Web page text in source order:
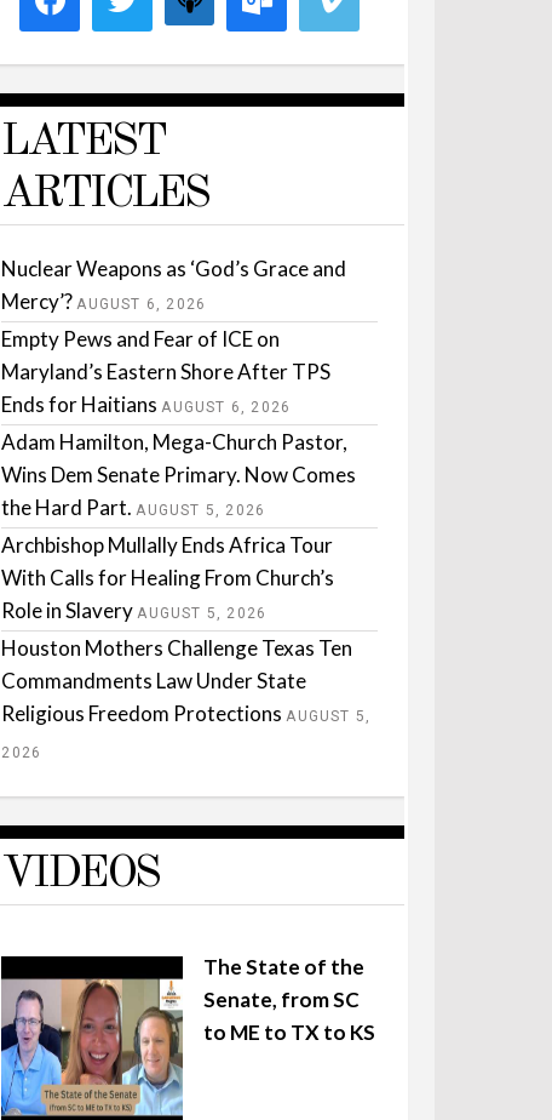
LATEST
ARTICLES
Nuclear Weapons as ‘God’s Grace and
Mercy’? AUGUST 6, 2026
Empty Pews and Fear of ICE on
Maryland’s Eastern Shore After TPS
Ends for Haitians AUGUST 6, 2026
Adam Hamilton, Mega-Church Pastor,
Wins Dem Senate Primary. Now Comes
the Hard Part. AUGUST 5, 2026
Archbishop Mullally Ends Africa Tour
With Calls for Healing From Church’s
Role in Slavery AUGUST 5, 2026
Houston Mothers Challenge Texas Ten
Commandments Law Under State
Religious Freedom Protections AUGUST 5,
2026
VIDEOS
The State of the
Senate, from SC
to ME to TX to KS